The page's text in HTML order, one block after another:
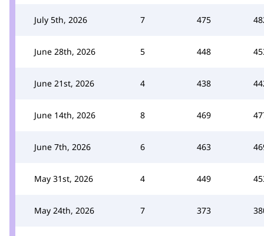
July 5th, 2026 7 475
June 28th, 2026 5 448
June 21st, 2026 4 438
June 14th, 2026 8 469
June 7th, 2026 6 463
May 31st, 2026 4 449
May 24th, 2026 7 373